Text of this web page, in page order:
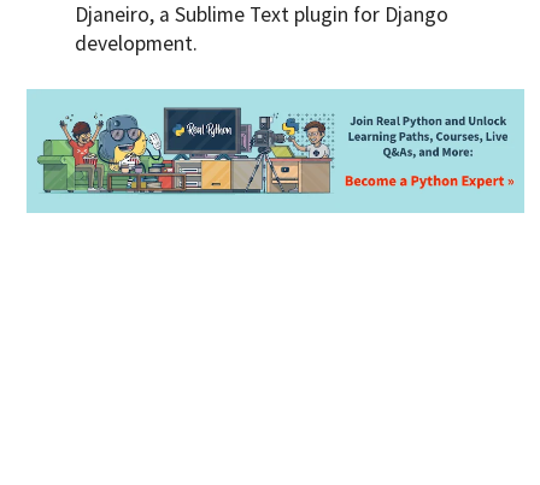
Djaneiro, a Sublime Text plugin for Django
development.